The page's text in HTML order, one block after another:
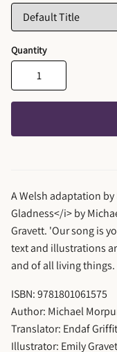
Quantity
A Welsh adaptation
Gladness</i> by
Gravett. 'Our song is
text and illustrations
and of all living things.
ISBN: 9781801061575
Author: Michael
Translator: Endaf
Illustrator: Emily